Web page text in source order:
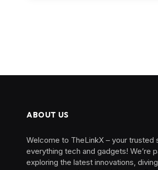
ABOUT US
Welcome to TheLinkX – your trusted
everything tech and gadgets! We’re
exploring the latest innovations,